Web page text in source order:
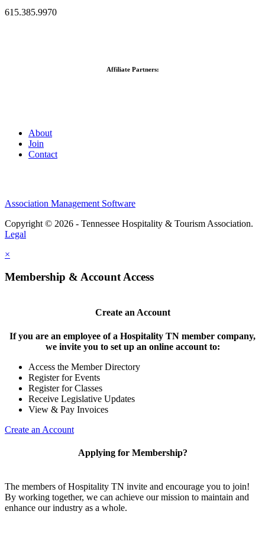
615.385.9970
Affiliate Partners:
About
Join
Contact
Association Management Software
Copyright © 2026 - Tennessee Hospitality & Tourism Association.
Legal
×
Membership & Account Access
Create an Account
If you are an employee of a Hospitality TN member company,
we invite you to set up an online account to:
Access the Member Directory
Register for Events
Register for Classes
Receive Legislative Updates
View & Pay Invoices
Create an Account
Applying for Membership?
The members of Hospitality TN invite and encourage you to join!
By working together, we can achieve our mission to maintain and
enhance our industry as a whole.